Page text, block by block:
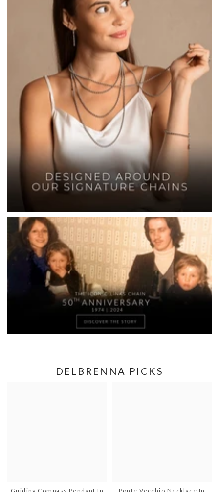
DELBRENNA PICKS
Guiding Compass Pendant In Ponte Vecchio Necklace In